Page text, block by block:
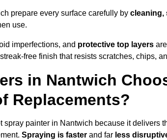
prepare every surface carefully by cleaning,
use.
imperfections, and protective top layers
free finish that resists scratches, chips,
in Nantwich
Replacements?
spray painter in Nantwich because it delivers
Spraying is faster and far less